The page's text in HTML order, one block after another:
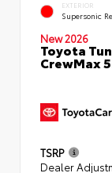
EXTERIOR
Supersonic
New 2026
Toyota
CrewMax
TSRP
Dealer